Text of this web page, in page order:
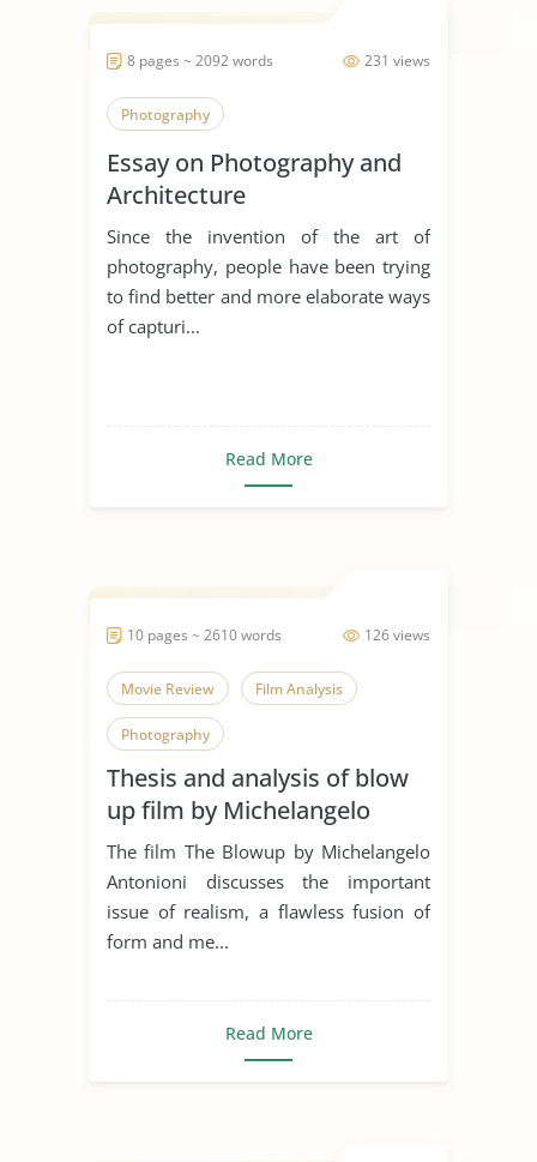
231 views
8 pages ~ 2092 words
Photography
Essay on Photography and
Architecture
Since the invention of the art of
photography, people have been trying
to find better and more elaborate ways
of capturi...
Read More
126 views
10 pages ~ 2610 words
Movie Review Film Analysis
Photography
Thesis and analysis of blow
up film by Michelangelo
Antonioni
The film The Blowup by Michelangelo
Antonioni discusses the important
issue of realism, a flawless fusion of
form and me...
Read More